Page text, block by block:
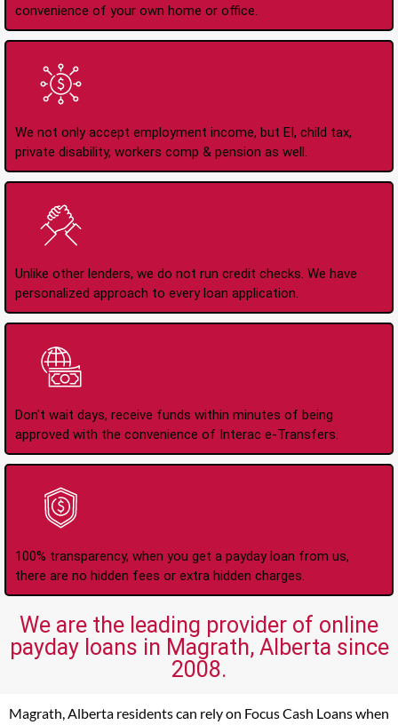
convenience of your own home or office.
We not only accept employment income, but EI, child tax,
private disability, workers comp & pension as well.
Unlike other lenders, we do not run credit checks. We have
personalized approach to every loan application.
Don't wait days, receive funds within minutes of being
approved with the convenience of Interac e-Transfers.
100% transparency, when you get a payday loan from us,
there are no hidden fees or extra hidden charges.
We are the leading provider of online
payday loans in Magrath, Alberta since
2008.
Magrath, Alberta residents can rely on Focus Cash Loans when